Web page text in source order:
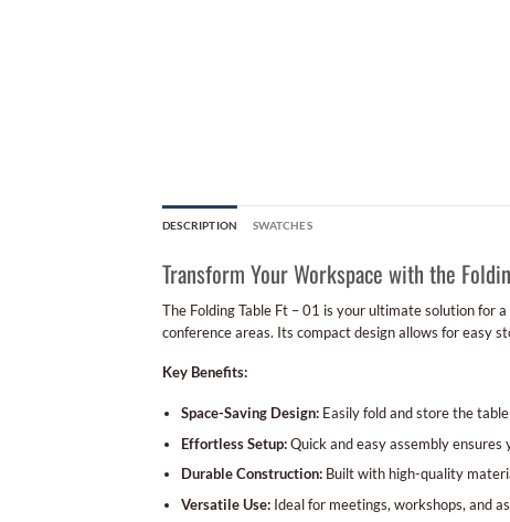
DESCRIPTION SWATCHES
Transform Your Workspace with the
The Folding Table Ft – 01 is your ultimate solution for
conference areas. Its compact design allows for easy
Key Benefits:
Space-Saving Design:Easily fold and store the
Effortless Setup:Quick and easy assembly ensures
Durable Construction:Built with high-quality
Versatile Use:Ideal for meetings, workshops, and